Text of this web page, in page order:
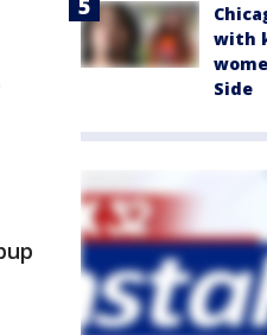
with
Side